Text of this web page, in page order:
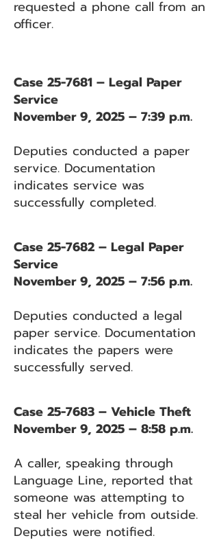
requested a phone call from an
officer.
Case 25-7681 – Legal Paper
Service
November 9, 2025 – 7:39 p.m.
Deputies conducted a paper
service. Documentation
indicates service was
successfully completed.
Case 25-7682 – Legal Paper
Service
November 9, 2025 – 7:56 p.m.
Deputies conducted a legal
paper service. Documentation
indicates the papers were
successfully served.
Case 25-7683 – Vehicle Theft
November 9, 2025 – 8:58 p.m.
A caller, speaking through
Language Line, reported that
someone was attempting to
steal her vehicle from outside.
Deputies were notified.